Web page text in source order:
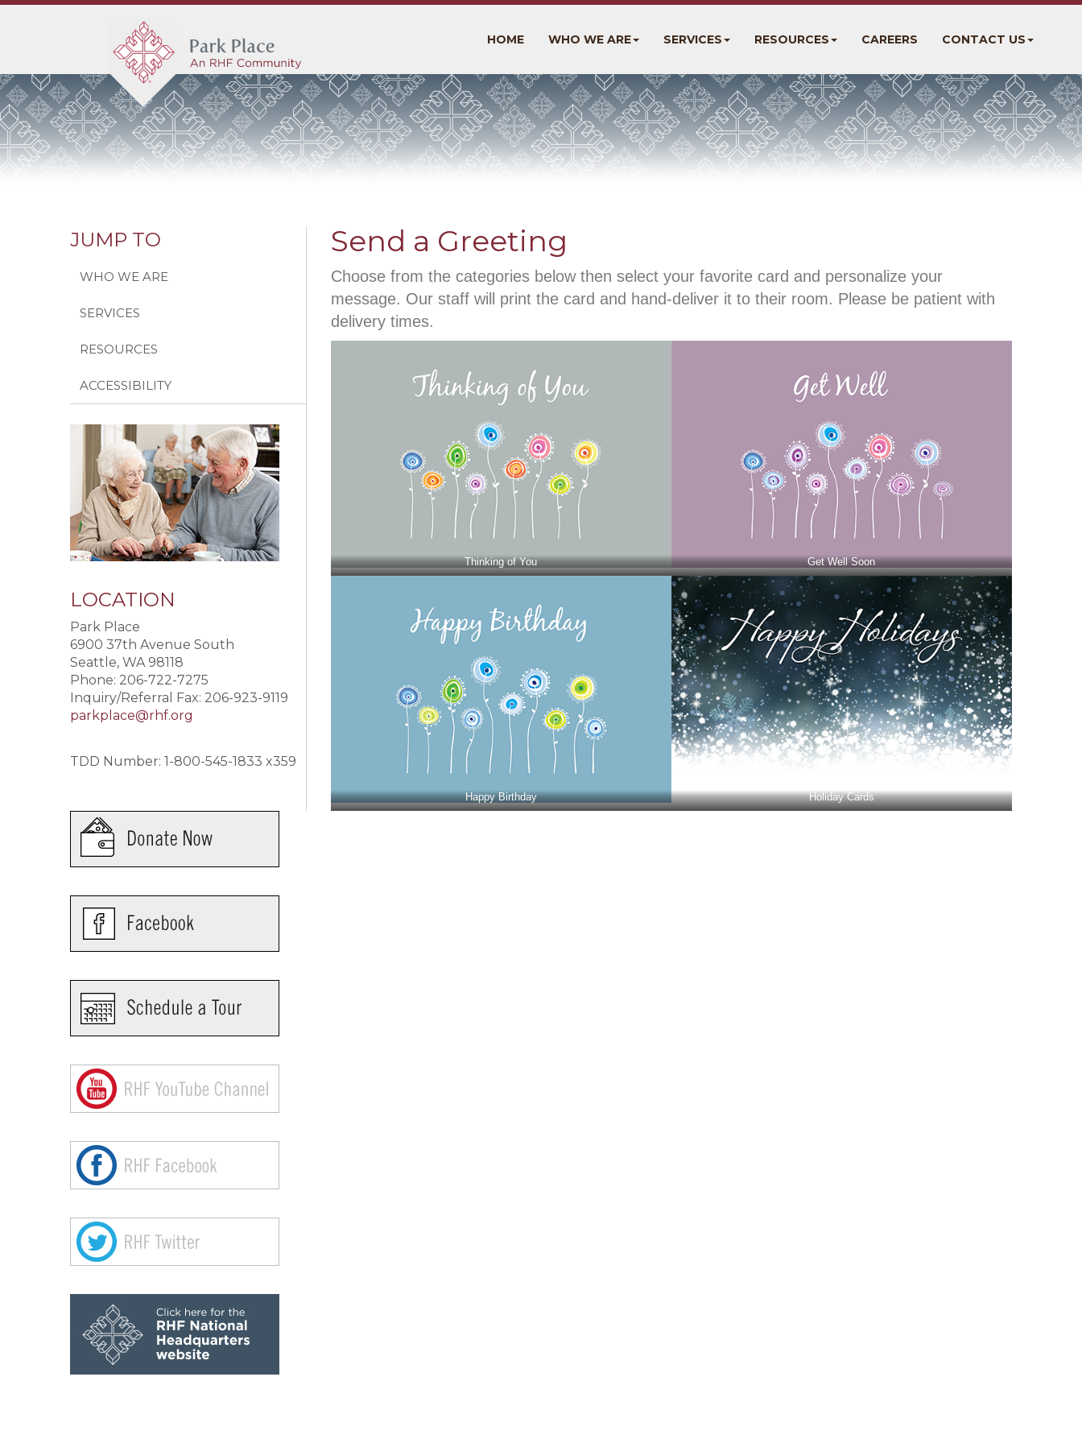
HOME WHO WE ARE SERVICES RESOURCES CAREERS CONTACT US
Send a Greeting
Choose from the categories below then select your favorite card and personalize your
message. Our staff will print the card and hand-deliver it to their room. Please be patient with
delivery times.
Thinking of You Get Well Soon
Happy Birthday Holiday Cards
JUMP TO
WHO WE ARE
SERVICES
RESOURCES
ACCESSIBILITY
LOCATION
Park Place
6900 37th Avenue South
Seattle, WA 98118
Phone: 206-722-7275
Inquiry/Referral Fax: 206-923-9119
parkplace@rhf.org
TDD Number: 1-800-545-1833 x359